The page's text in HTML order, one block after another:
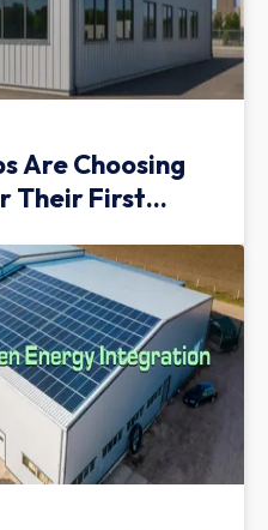
Are Choosing
Their First